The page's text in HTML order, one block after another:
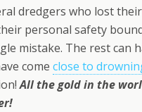
dredgers who lost
personal safety
mistake. The rest can
come close to
All the gold in the